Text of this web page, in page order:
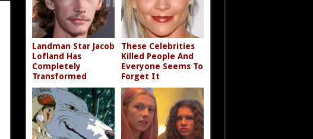
Landman Star Jacob
Lofland Has
Completely
Transformed
These Celebrities
Killed People And
Everyone Seems To
Forget It